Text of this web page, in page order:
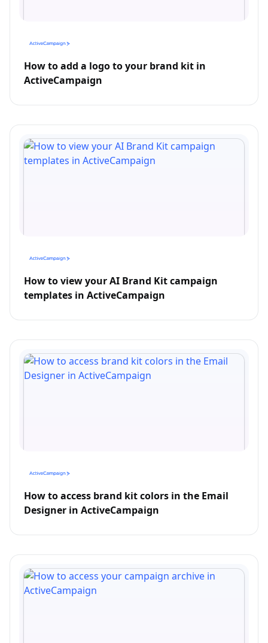
How to add a logo to your brand kit in
ActiveCampaign
How to view your AI Brand Kit campaign
templates in ActiveCampaign
How to access brand kit colors in the Email
Designer in ActiveCampaign